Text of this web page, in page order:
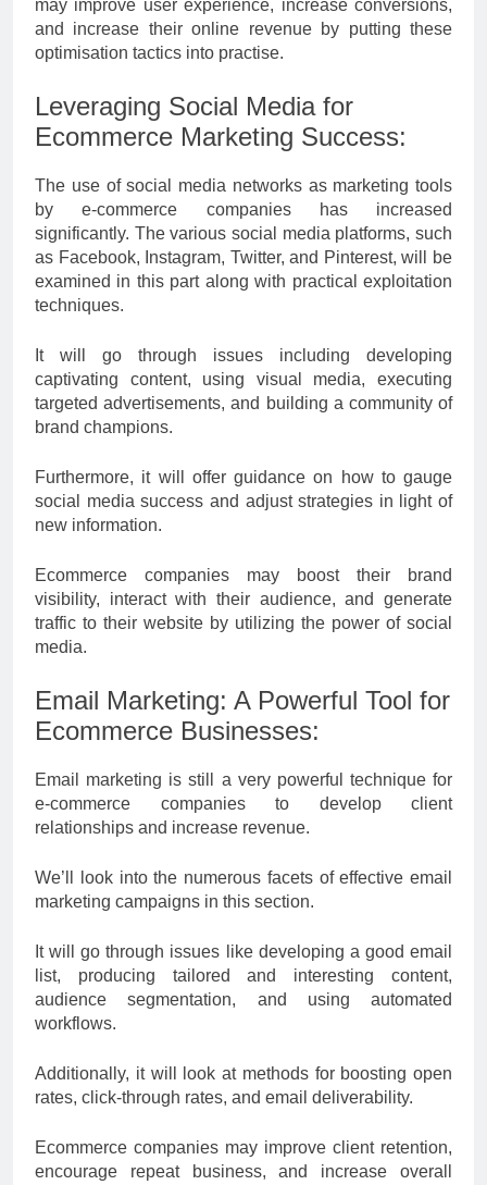
may improve user experience, increase conversions,
and increase their online revenue by putting these
optimisation tactics into practise.
Leveraging Social Media for
Ecommerce Marketing Success:
The use of social media networks as marketing tools
by e-commerce companies has increased
significantly. The various social media platforms, such
as Facebook, Instagram, Twitter, and Pinterest, will be
examined in this part along with practical exploitation
techniques.
It will go through issues including developing
captivating content, using visual media, executing
targeted advertisements, and building a community of
brand champions.
Furthermore, it will offer guidance on how to gauge
social media success and adjust strategies in light of
new information.
Ecommerce companies may boost their brand
visibility, interact with their audience, and generate
traffic to their website by utilizing the power of social
media.
Email Marketing: A Powerful Tool for
Ecommerce Businesses:
Email marketing is still a very powerful technique for
e-commerce companies to develop client
relationships and increase revenue.
We’ll look into the numerous facets of effective email
marketing campaigns in this section.
It will go through issues like developing a good email
list, producing tailored and interesting content,
audience segmentation, and using automated
workflows.
Additionally, it will look at methods for boosting open
rates, click-through rates, and email deliverability.
Ecommerce companies may improve client retention,
encourage repeat business, and increase overall